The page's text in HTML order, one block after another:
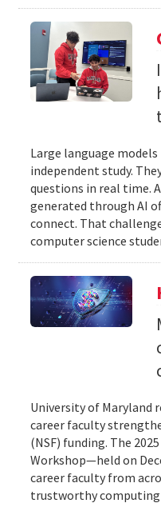
Large language
independent study.
questions in real time.
generated through AI
connect. That
computer science
University of Maryland
career faculty
(NSF) funding. The
Workshop—held on
career faculty from
trustworthy computing